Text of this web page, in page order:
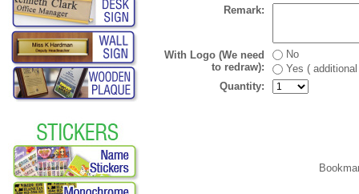
Remark:
With Logo (We need
to redraw):
No
Yes (
Quantity: